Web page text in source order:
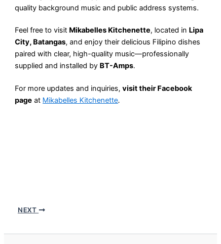
quality background music and public address systems.
Feel free to visit Mikabelles Kitchenette, located in Lipa
City, Batangas, and enjoy their delicious Filipino dishes
paired with clear, high-quality music—professionally
supplied and installed by BT-Amps.
For more updates and inquiries,visit their Facebook
page at Mikabelles Kitchenette.
NEXT